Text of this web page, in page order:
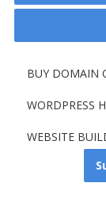
BUY DOMAIN
WORDPRESS
WEBSITE